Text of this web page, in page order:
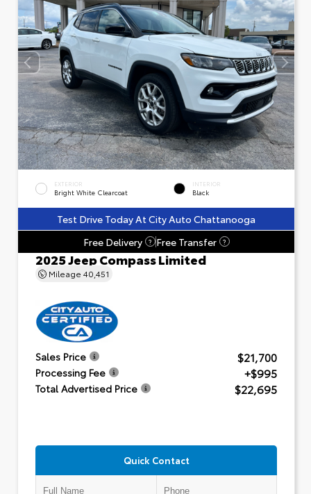
EXTERIOR
Bright White Clearcoat
INTERIOR
Black
Test Drive Today At City Auto Chattanooga
Free Delivery
? Free Transfer ?
2025 Jeep Compass Limited
Mileage 40,451
Sales Price $21,700
Processing Fee +$995
Total Advertised Price $22,695
Quick Contact